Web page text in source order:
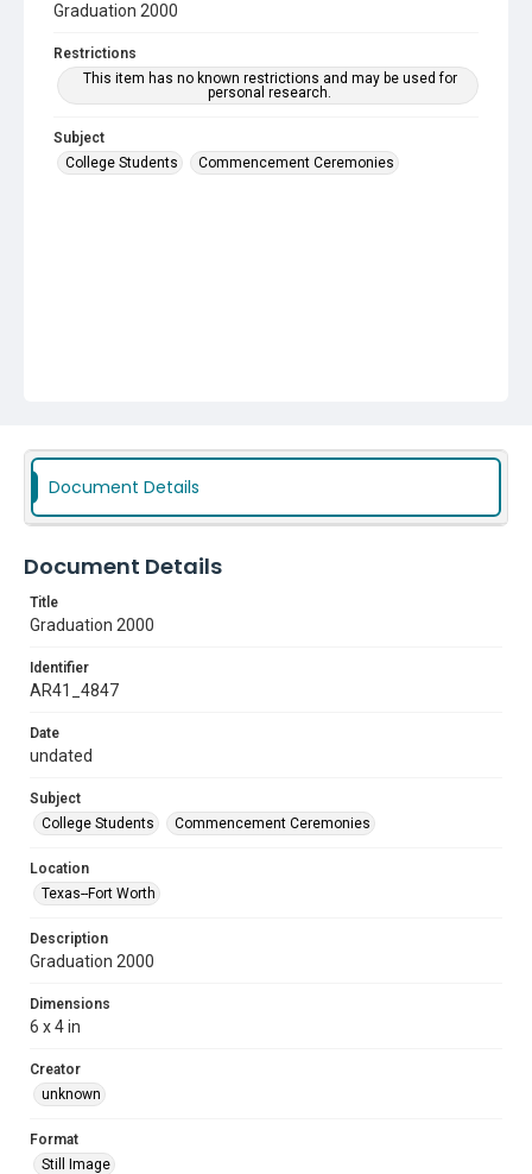
Graduation 2000
Restrictions
This item has no known restrictions and may be used for
personal research.
Subject
College Students
Commencement Ceremonies
Document Details
Document Details
Title
Graduation 2000
Identifier
AR41_4847
Date
undated
Subject
College Students
Commencement Ceremonies
Location
Texas--Fort Worth
Description
Graduation 2000
Dimensions
6 x 4 in
Creator
unknown
Format
Still Image